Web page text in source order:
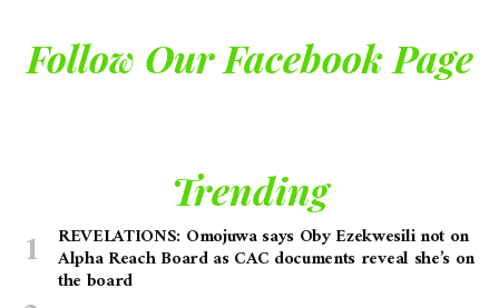
Follow Our Facebook Page
Trending
REVELATIONS: Omojuwa says Oby Ezekwesili not on
Alpha Reach Board as CAC documents reveal she’s on
the board